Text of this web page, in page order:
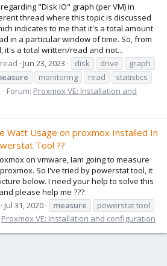
"Disk IO" graph (per VM) in
thread where this topic is discussed
indicates to me that it's a total amount
in a particular window of time. So, from
it's a total written/read and not...
Jun 23, 2023 disk drive
graph
monitoring read
statistics
Forum: Proxmox VE: Installation and
Watt Usage on proxmox Installed In
Tool ??
on vmware, Iam going to measure
So I've tried by powerstat tool, it
below. I need your help to solve this
please help me ???
Jul 31, 2020 measure
powerstat tool
Proxmox VE: Installation and configuration